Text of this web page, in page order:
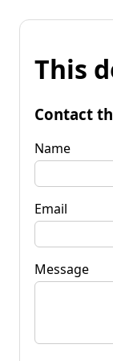
This
Contact
Name
Email
Message